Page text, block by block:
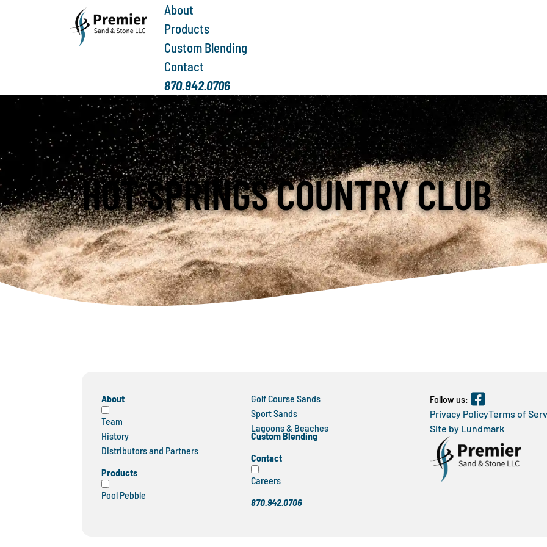
About
Products
Custom Blending
Contact
870.942.0706
HOT SPRINGS COUNTRY CLUB
About
Team
History
Distributors and Partners
Products
Pool Pebble
Golf Course Sands
Sport Sands
Lagoons & Beaches
Custom Blending
Contact
Careers
870.942.0706
Follow us:
Privacy PolicyTerms of
Site by Lundmark